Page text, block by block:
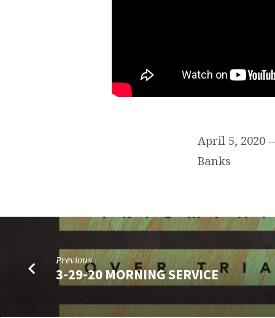
April 5, 2020
Banks
Previous
3-29-20 MORNING SERVICE